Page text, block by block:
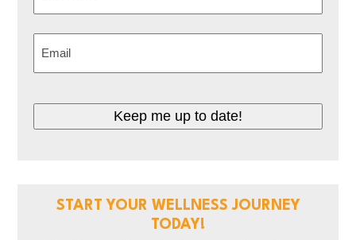
Keep me up to date!
START YOUR WELLNESS JOURNEY
TODAY!